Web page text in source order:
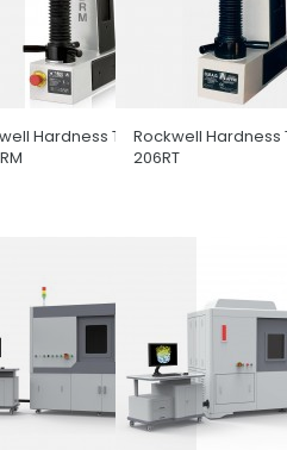
Hardness TesterRockwell Hardness
206RT